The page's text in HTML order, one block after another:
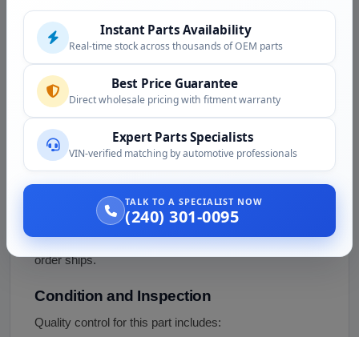
the present' overstate the coverage. The 8.1L V8 was a
2500HD/3500 engine and is not a Sierra 1500 engine,
so that compatibility should be verified or removed.
Confirm the exact dipstick by engine (4.3L V6, 4.8L,
5.3L, or 6.0L V8) and year by VIN. We confirm the right
part with you before shipping.
Fitment Assistance
Not sure which dipstick your truck needs? Call (240)
301-0095 with your VIN. Our team confirms the engine
and generation and the correct dipstick before your
order ships.
Condition and Inspection
Quality control for this part includes:
Instant Parts Availability
Real-time stock across thousands of OEM parts
Best Price Guarantee
Direct wholesale pricing with fitment warranty
Expert Parts Specialists
VIN-verified matching by automotive professionals
TALK TO A SPECIALIST NOW
(240) 301-0095